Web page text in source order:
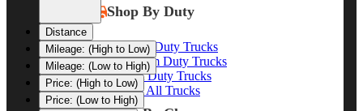
Shop By Duty
Heavy Duty Trucks
Medium Duty Trucks
Light Duty Trucks
Shop All Trucks
Distance
Mileage: (High to Low)
Mileage: (Low to High)
Price: (High to Low)
Price: (Low to High)